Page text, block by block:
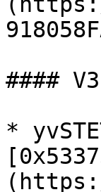
####
*